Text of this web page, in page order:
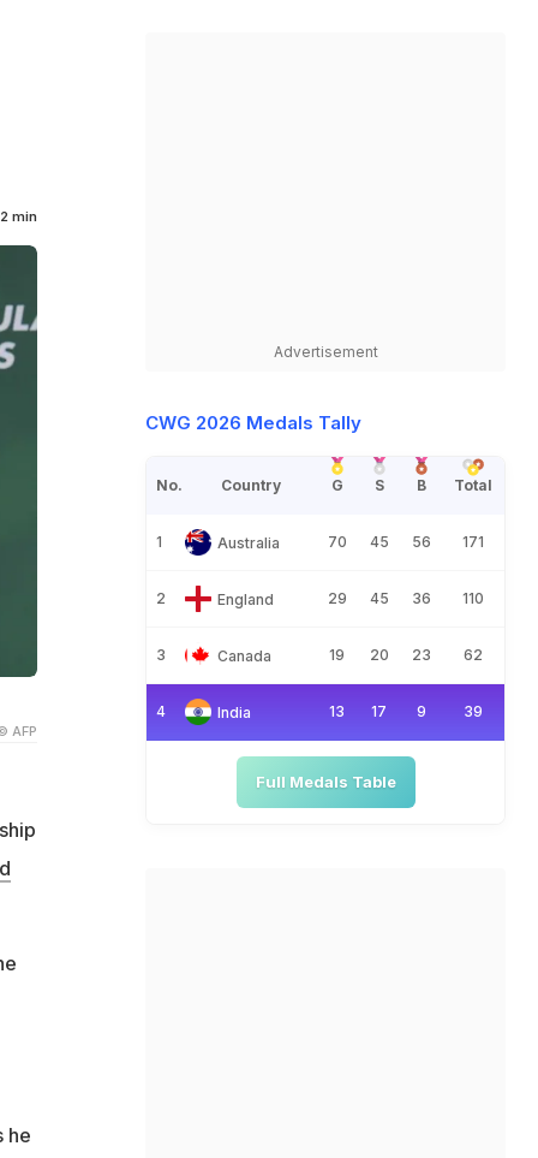
min
AFP
he
Advertisement
CWG 2026 Medals Tally
No. Country G S B Total
1 Australia 70 45 56 171
2 England 29 45 36 110
3 Canada 19 20 23 62
4 India 13 17 9 39
Full Medals Table